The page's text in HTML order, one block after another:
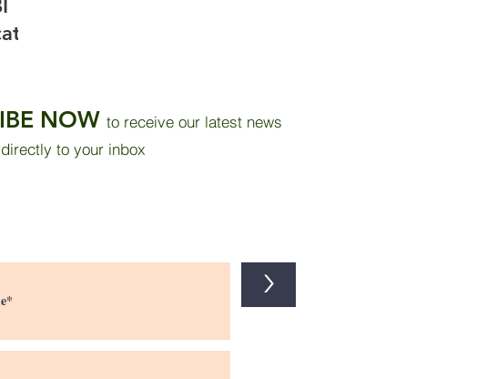
NOW to receive our latest news
to your inbox
>